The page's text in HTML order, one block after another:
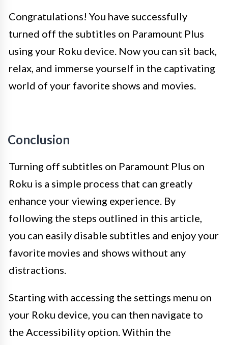
Congratulations! You have successfully
turned off the subtitles on Paramount Plus
using your Roku device. Now you can sit back,
relax, and immerse yourself in the captivating
world of your favorite shows and movies.
Conclusion
Turning off subtitles on Paramount Plus on
Roku is a simple process that can greatly
enhance your viewing experience. By
following the steps outlined in this article,
you can easily disable subtitles and enjoy your
favorite movies and shows without any
distractions.
Starting with accessing the settings menu on
your Roku device, you can then navigate to
the Accessibility option. Within the